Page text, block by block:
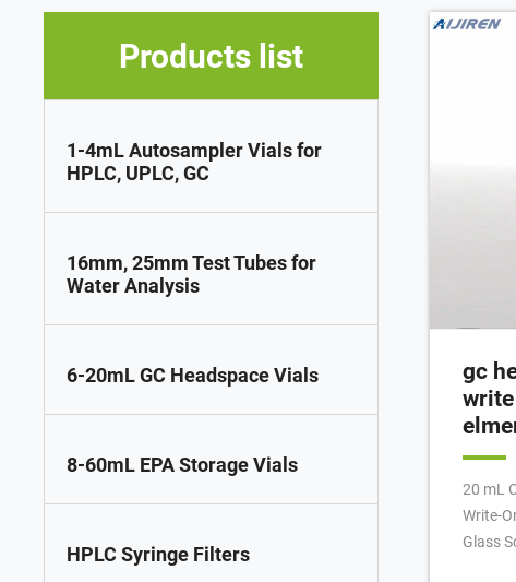
Products list
1-4mL Autosampler Vials for
HPLC, UPLC, GC
16mm, 25mm Test Tubes for
Water Analysis
6-20mL GC Headspace Vials
8-60mL EPA Storage Vials
HPLC Syringe Filters
gc
20 mL
Write-
Glass